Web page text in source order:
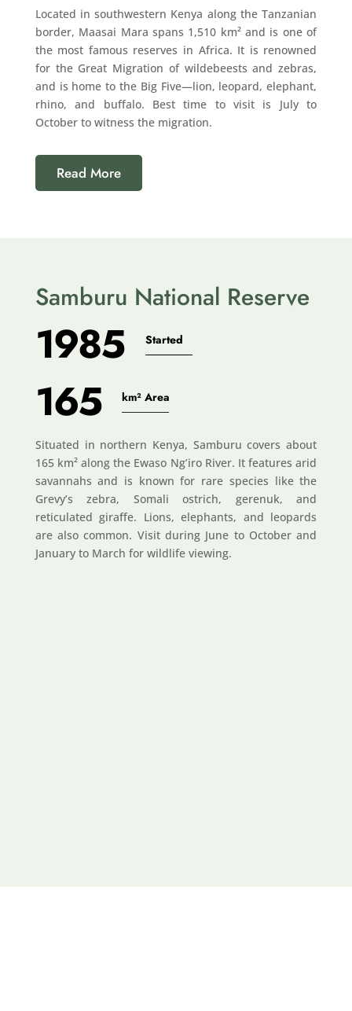
Located in southwestern Kenya along the Tanzanian
border, Maasai Mara spans 1,510 km² and is one of
the most famous reserves in Africa. It is renowned
for the Great Migration of wildebeests and zebras,
and is home to the Big Five—lion, leopard, elephant,
rhino, and buffalo. Best time to visit is July to
October to witness the migration.
Read More
Samburu National Reserve
1985 Started
165 km² Area
Situated in northern Kenya, Samburu covers about
165 km² along the Ewaso Ng’iro River. It features arid
savannahs and is known for rare species like the
Grevy’s zebra, Somali ostrich, gerenuk, and
reticulated giraffe. Lions, elephants, and leopards
are also common. Visit during June to October and
January to March for wildlife viewing.